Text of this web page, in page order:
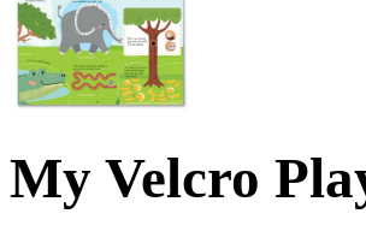
My Velcro